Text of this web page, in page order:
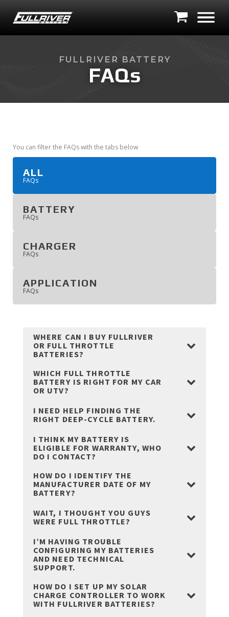
FULLRIVER BATTERY
FAQs
You can filter the FAQs with the tabs below
ALL
FAQ's
BATTERY
FAQ's
CHARGER
FAQ's
APPLICATION
FAQ's
WHERE CAN I BUY FULLRIVER
OR FULL THROTTLE
BATTERIES?
WHICH FULL THROTTLE
BATTERY IS RIGHT FOR MY CAR
OR UTV?
I NEED HELP FINDING THE
RIGHT DEEP-CYCLE BATTERY.
I THINK MY BATTERY IS
ELIGIBLE FOR WARRANTY, WHO
DO I CONTACT?
HOW DO I IDENTIFY THE
MANUFACTURER DATE OF MY
BATTERY?
WAIT, I THOUGHT YOU GUYS
WERE FULL THROTTLE?
I’M HAVING TROUBLE
CONFIGURING MY BATTERIES
AND NEED TECHNICAL
SUPPORT.
HOW DO I SET UP MY SOLAR
CHARGE CONTROLLER TO WORK
WITH FULLRIVER BATTERIES?